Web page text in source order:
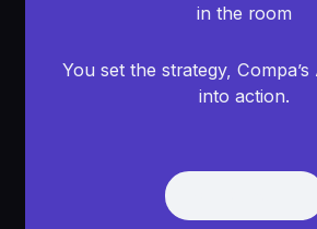
in the room
You set the strategy,
into action.
Get